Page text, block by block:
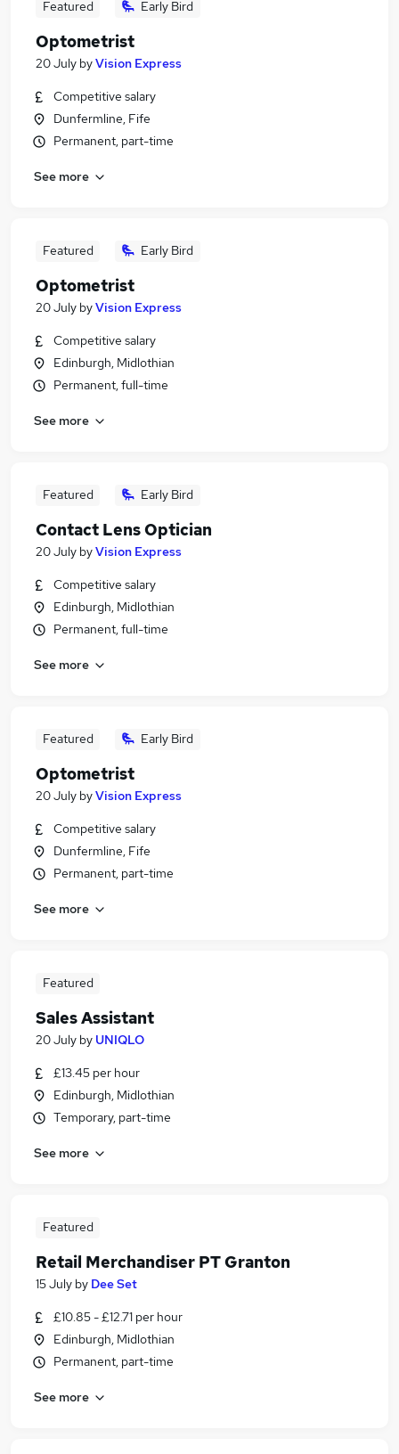
Featured Early Bird
Optometrist
20 July byVision Express
Competitive salary
Dunfermline, Fife
Permanent, part-time
See more
Featured Early Bird
Optometrist
20 July byVision Express
Competitive salary
Edinburgh, Midlothian
Permanent, full-time
See more
Featured Early Bird
Contact Lens Optician
20 July byVision Express
Competitive salary
Edinburgh, Midlothian
Permanent, full-time
See more
Featured Early Bird
Optometrist
20 July byVision Express
Competitive salary
Dunfermline, Fife
Permanent, part-time
See more
Featured
Sales Assistant
20 July by UNIQLO
£13.45 per hour
Edinburgh, Midlothian
Temporary, part-time
See more
Featured
Retail Merchandiser PT Granton
15 July by Dee Set
£10.85 - £12.71 per hour
Edinburgh, Midlothian
Permanent, part-time
See more